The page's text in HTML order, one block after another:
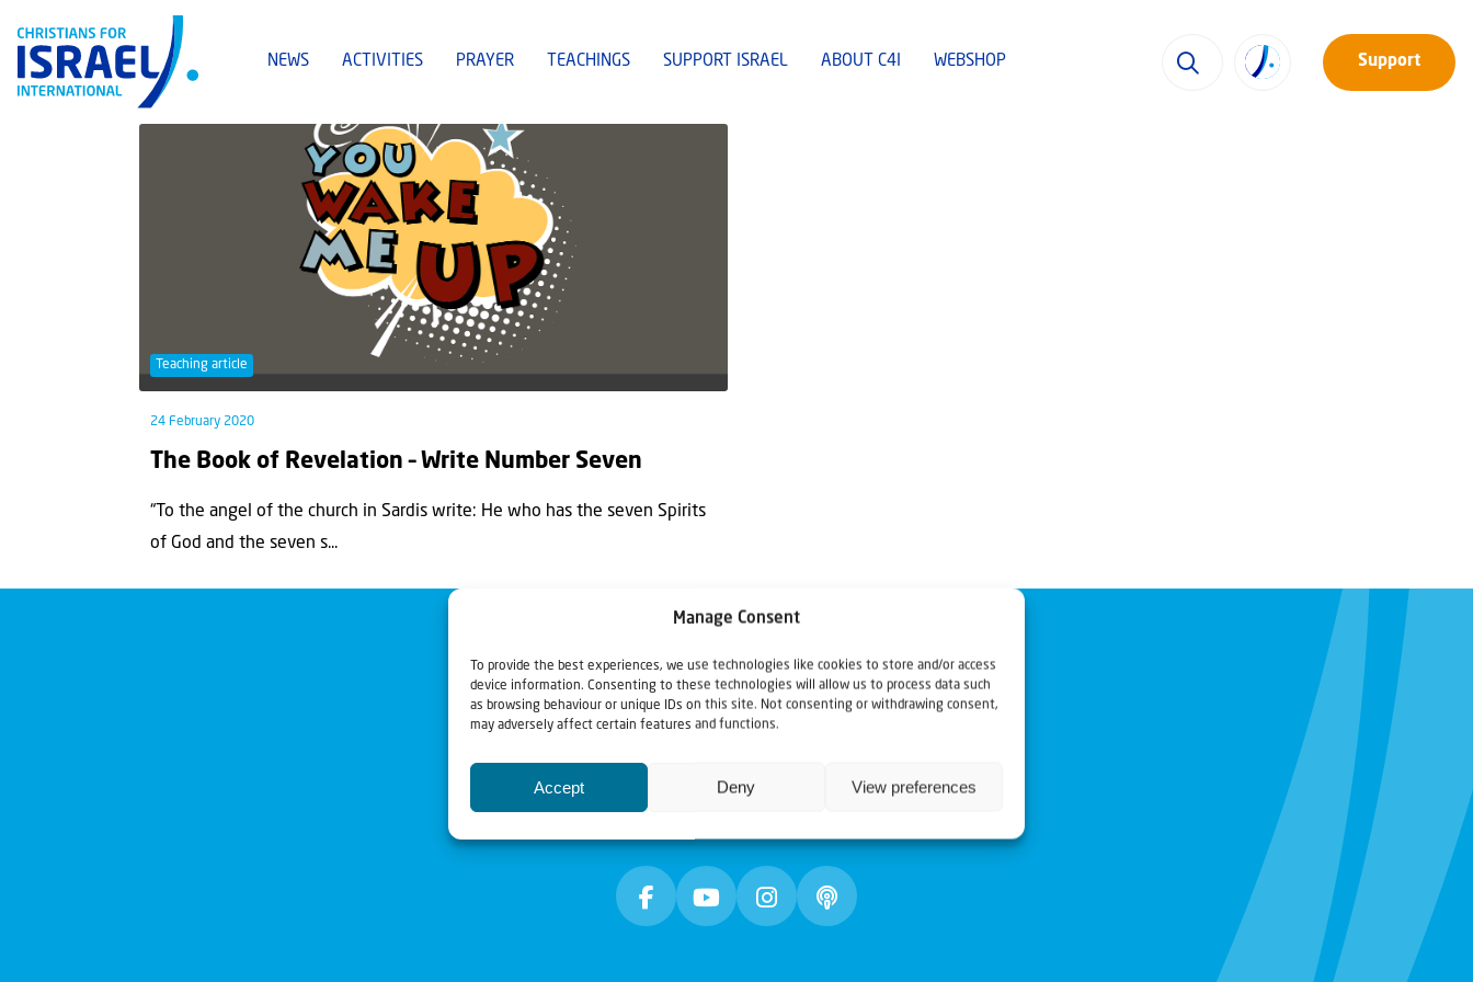
Manage Consent
To provide the best experiences, we use technologies like cookies to store and/or access
device information. Consenting to these technologies will allow us to process data such
as browsing behaviour or unique IDs on this site. Not consenting or withdrawing consent,
may adversely affect certain features and functions.
Accept Deny View preferences
NEWS ACTIVITIES PRAYER TEACHINGS SUPPORT ISRAEL ABOUT C4I WEBSHOP Support
Teaching article
24 February 2020
The Book of Revelation – Write Number Seven
“To the angel of the church in Sardis write: He who has the seven Spirits
of God and the seven s...